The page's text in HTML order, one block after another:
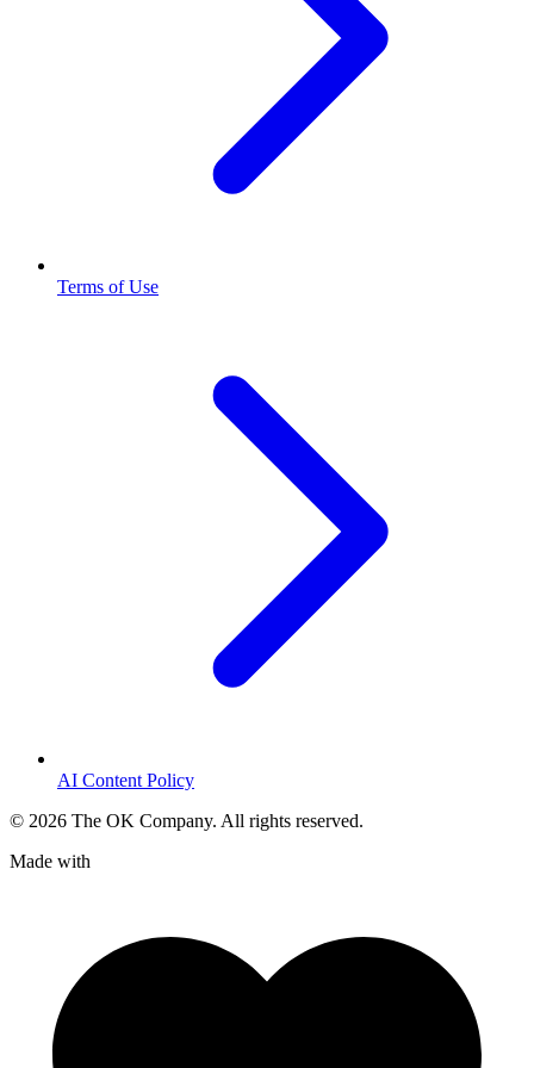
Terms of Use
AI Content Policy
© 2026 The OK Company. All rights reserved.
Made with